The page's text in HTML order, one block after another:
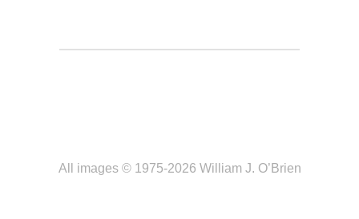
All images © 1975-2026 William J. O’Brien